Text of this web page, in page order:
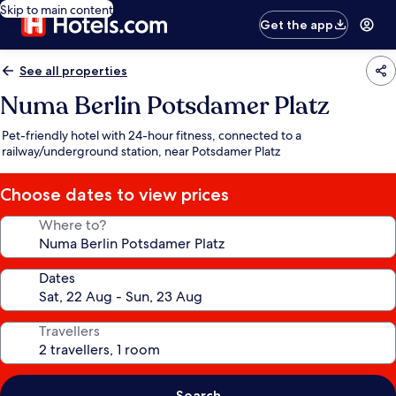
Skip to main content
Get the app
See all properties
Numa Berlin Potsdamer Platz
Pet-friendly hotel with 24-hour fitness, connected to a
railway/underground station, near Potsdamer Platz
Choose dates to view prices
Where to?
Dates
Travellers